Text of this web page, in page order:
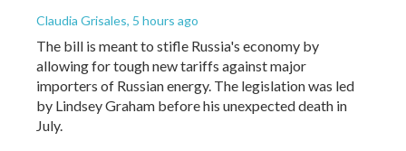
Claudia Grisales, 5 hours ago
The bill is meant to stifle Russia's economy by
allowing for tough new tariffs against major
importers of Russian energy. The legislation was led
by Lindsey Graham before his unexpected death in
July.